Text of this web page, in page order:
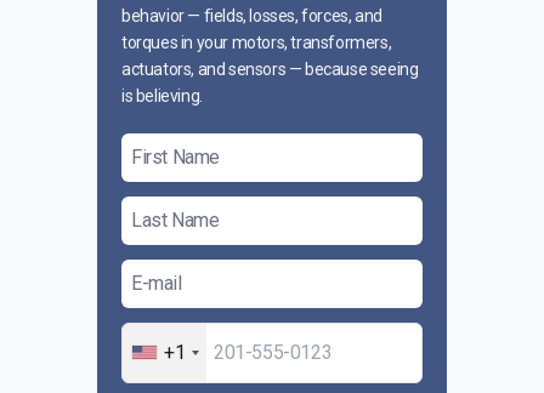
behavior — fields, losses, forces, and
torques in your motors, transformers,
actuators, and sensors — because seeing
is believing.
+1